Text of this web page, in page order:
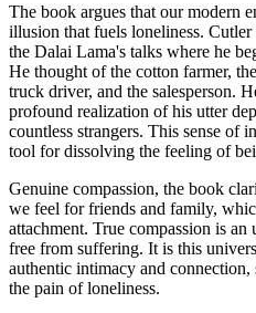
The book argues that our modern
illusion that fuels loneliness.
the Dalai Lama's talks where he
He thought of the cotton farmer,
truck driver, and the salesperson.
profound realization of his utter
countless strangers. This sense of
tool for dissolving the feeling of
Genuine compassion, the book
we feel for friends and family,
attachment. True compassion is
free from suffering. It is this
authentic intimacy and
the pain of loneliness.